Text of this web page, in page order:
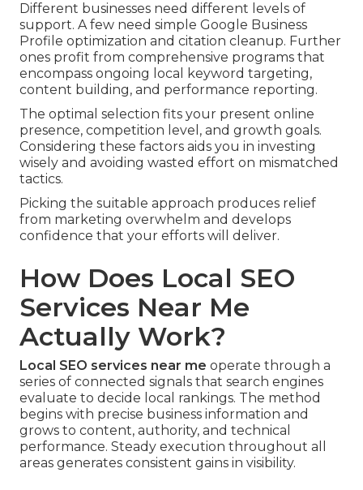
Different businesses need different levels of
support. A few need simple Google Business
Profile optimization and citation cleanup. Further
ones profit from comprehensive programs that
encompass ongoing local keyword targeting,
content building, and performance reporting.
The optimal selection fits your present online
presence, competition level, and growth goals.
Considering these factors aids you in investing
wisely and avoiding wasted effort on mismatched
tactics.
Picking the suitable approach produces relief
from marketing overwhelm and develops
confidence that your efforts will deliver.
How Does Local SEO
Services Near Me
Actually Work?
Local SEO services near me operate through a
series of connected signals that search engines
evaluate to decide local rankings. The method
begins with precise business information and
grows to content, authority, and technical
performance. Steady execution throughout all
areas generates consistent gains in visibility.